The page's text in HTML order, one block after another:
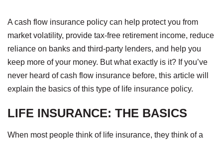
A cash flow insurance policy can help protect you from
market volatility, provide tax-free retirement income, reduce
reliance on banks and third-party lenders, and help you
keep more of your money. But what exactly is it? If you’ve
never heard of cash flow insurance before, this article will
explain the basics of this type of life insurance policy.
LIFE INSURANCE: THE BASICS
When most people think of life insurance, they think of a